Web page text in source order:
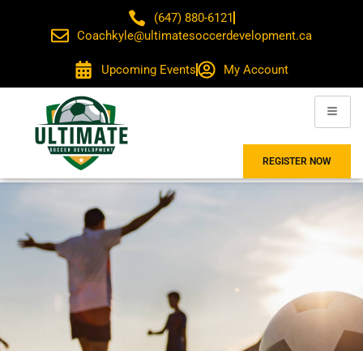
(647) 880-6121
Coachkyle@ultimatesoccerdevelopment.ca
Upcoming Events My Account
REGISTER NOW